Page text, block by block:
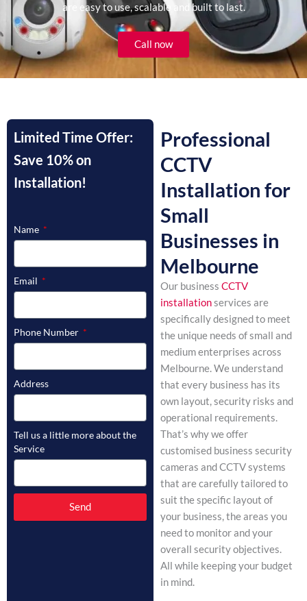
are easy to use, scalable and built to last.
Call now
Professional
CCTV
Installation for
Small
Businesses in
Melbourne
Our business CCTV
installationservices are
specifically designed to meet
the unique needs of small and
medium enterprises across
Melbourne. We understand
that every business has its
own layout, security risks and
operational requirements.
That’s why we offer
customised business security
cameras and CCTV systems
that are carefully tailored to
suit the specific layout of
your business, the areas you
need to monitor and your
overall security objectives.
All while keeping your budget
in mind.
Limited Time Offer:
Save 10% on
Installation!
Name
Email
Phone Number
Address
Tell us a little more about the
Service
Send